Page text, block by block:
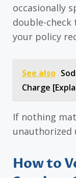
occasionally
double-check
your policy
See also
Charge
If nothing
unauthorized
How to